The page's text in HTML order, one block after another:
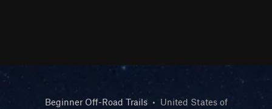
Beginner Off-Road Trails • United States of